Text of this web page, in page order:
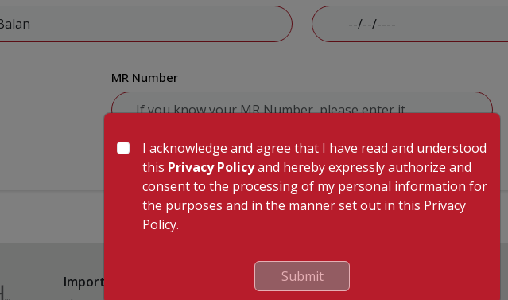
MR Number
Submit
Important Links Our Specialities
I acknowledge and agree that I have read and understood
this Privacy Policyand hereby expressly authorize and
consent to the processing of my personal information for
the purposes and in the manner set out in this Privacy
Policy.
Submit